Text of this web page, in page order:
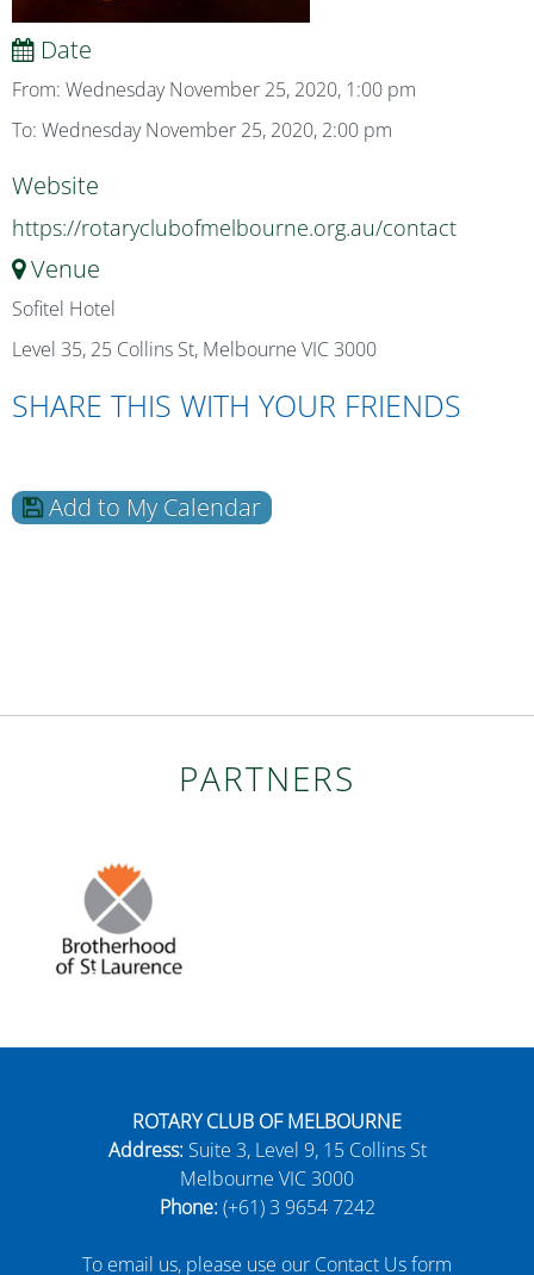
Date
From: Wednesday November 25, 2020, 1:00 pm
To: Wednesday November 25, 2020, 2:00 pm
Website
https://rotaryclubofmelbourne.org.au/contact
Venue
Sofitel Hotel
Level 35, 25 Collins St, Melbourne VIC 3000
SHARE THIS WITH YOUR FRIENDS
Add to My Calendar
PARTNERS
ROTARY CLUB OF MELBOURNE
Address:Suite 3, Level 9, 15 Collins St
Melbourne VIC 3000
Phone:(+61) 3 9654 7242
To email us, please use our Contact Us form